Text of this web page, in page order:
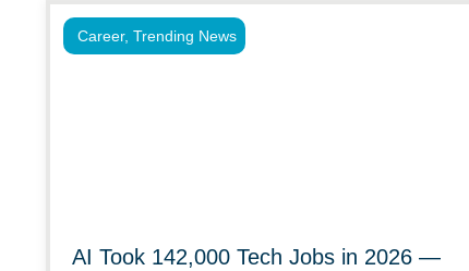
AI Took 142,000 Tech Jobs in 2026 —
Career, Trending News